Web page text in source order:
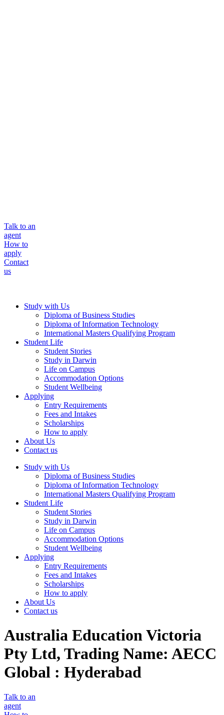
Talk to an
agent
How to
apply
Contact
us
Study with Us
Diploma of Business Studies
Diploma of Information Technology
International Masters Qualifying Program
Student Life
Student Stories
Study in Darwin
Life on Campus
Accommodation Options
Student Wellbeing
Applying
Entry Requirements
Fees and Intakes
Scholarships
How to apply
About Us
Contact us
Study with Us
Diploma of Business Studies
Diploma of Information Technology
International Masters Qualifying Program
Student Life
Student Stories
Study in Darwin
Life on Campus
Accommodation Options
Student Wellbeing
Applying
Entry Requirements
Fees and Intakes
Scholarships
How to apply
About Us
Contact us
Australia Education Victoria
Pty Ltd, Trading Name: AECC
Global : Hyderabad
Talk to an
agent